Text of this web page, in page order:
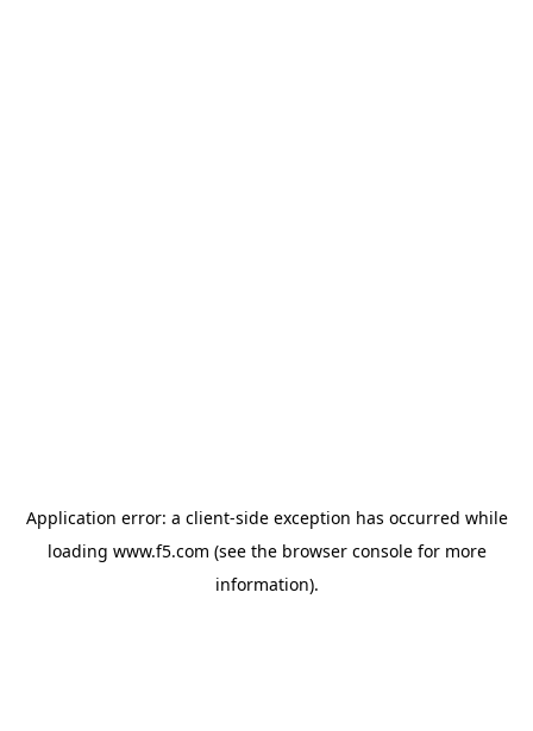
Application error: a client-side exception has occurred while
loading www.f5.com (see the browser consolefor more
information).